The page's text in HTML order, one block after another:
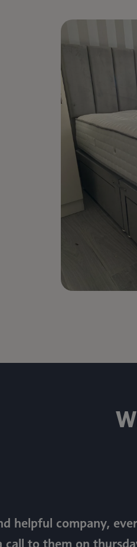
helpful company,
call to them on